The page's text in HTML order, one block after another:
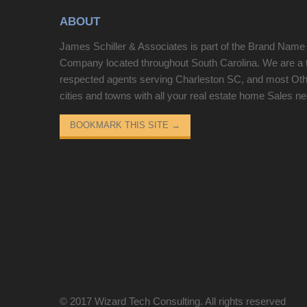
ABOUT
James Schiller & Associates is part of the Brand
Company located throughout South Carolina. We are a
respected agents serving Charleston SC, and most
cities and towns with all your real estate home Sales
BOOKMARK THIS SITE →
© 2017 Wizard Tech Consulting. All rights reserved